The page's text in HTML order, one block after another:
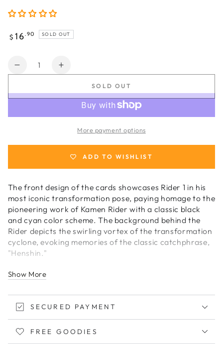
Regular
$ 16.90 SOLD OUT
Quantity
Decrease
for
Playing
Increase
for
Bicycle
Rider
Playing
Cards
SOLD OUT
More payment options
ADD TO WISHLIST
The front design of the cards showcases Rider 1 in his
most iconic transformation pose, paying homage to the
pioneering work of Kamen Rider with a classic black
and cyan color scheme. The background behind the
Rider depicts the swirling vortex of the transformation
cyclone, evoking memories of the classic catchphrase,
"Henshin."
Continuing the same captivating design style, the back
traditional bicycle, instead featuring the
transformation device at its center. The Rider emblem
is elegantly rendered in a classic bidirectional design,
infused with a subtle touch of modern technology.
Show More
SECURED PAYMENT
FREE GOODIES